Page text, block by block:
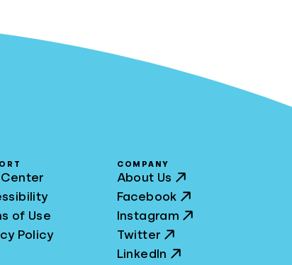
of Use
Policy
COMPANY
About Us
Facebook
Instagram
Twitter
LinkedIn